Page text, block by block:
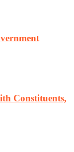
Constituents,